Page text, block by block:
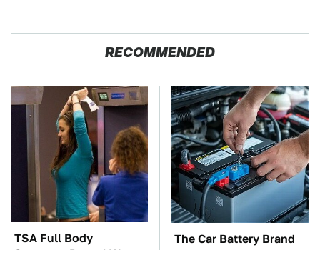
RECOMMENDED
TSA Full Body
Scanners Reveal Way
The Car Battery Brand